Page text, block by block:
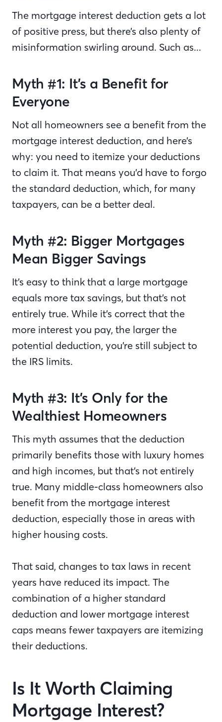
The mortgage interest deduction gets a lot
of positive press, but there’s also plenty of
misinformation swirling around. Such as...
Myth #1: It’s a Benefit for
Everyone
Not all homeowners see a benefit from the
mortgage interest deduction, and here’s
why: you need to itemize your deductions
to claim it. That means you’d have to forgo
the standard deduction, which, for many
taxpayers, can be a better deal.
Myth #2: Bigger Mortgages
Mean Bigger Savings
It’s easy to think that a large mortgage
equals more tax savings, but that’s not
entirely true. While it’s correct that the
more interest you pay, the larger the
potential deduction, you’re still subject to
the IRS limits.
Myth #3: It’s Only for the
Wealthiest Homeowners
This myth assumes that the deduction
primarily benefits those with luxury homes
and high incomes, but that’s not entirely
true. Many middle-class homeowners also
benefit from the mortgage interest
deduction, especially those in areas with
higher housing costs.
That said, changes to tax laws in recent
years have reduced its impact. The
combination of a higher standard
deduction and lower mortgage interest
caps means fewer taxpayers are itemizing
their deductions.
Is It Worth Claiming
Mortgage Interest?